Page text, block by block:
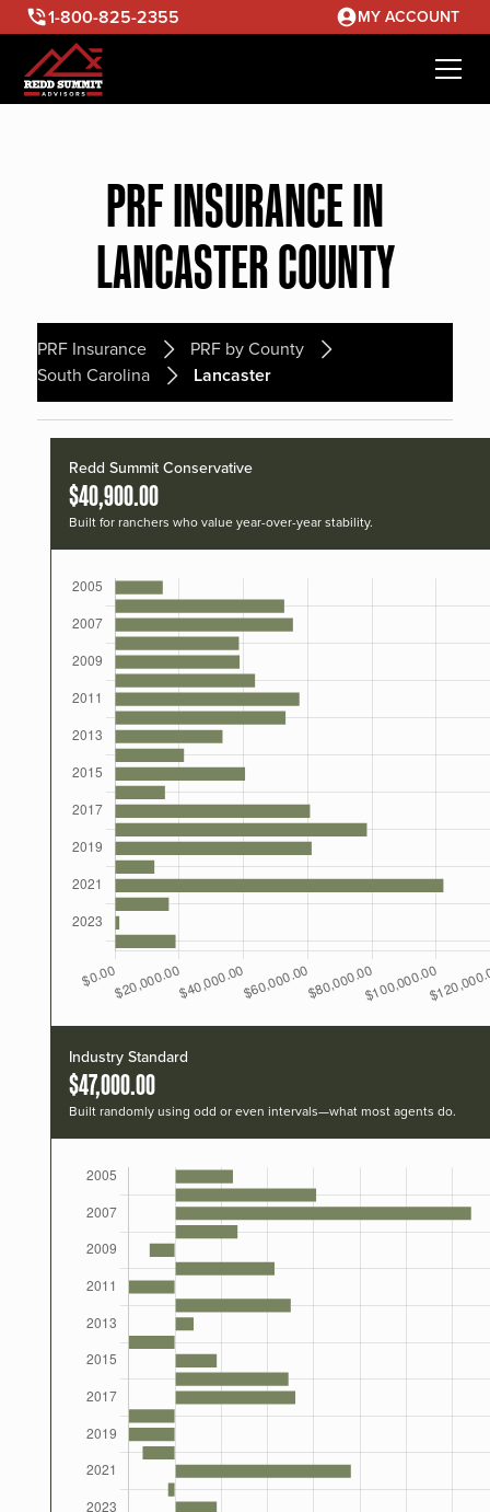
1-800-825-2355 MY ACCOUNT
PRF INSURANCE IN
LANCASTER COUNTY
PRF Insurance
PRF by County
South Carolina
Lancaster
Redd Summit Conservative
$40,900.00
Built for ranchers who value year-over-year stability.
Industry Standard
$47,000.00
Built randomly using odd or even intervals—what most agents do.